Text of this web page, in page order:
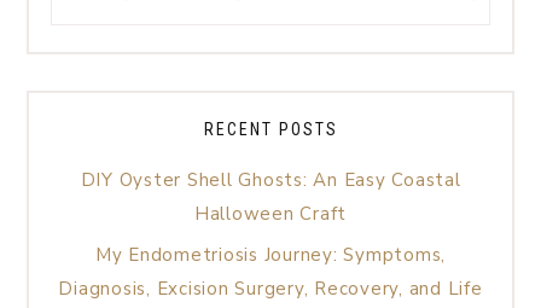
RECENT POSTS
DIY Oyster Shell Ghosts: An Easy Coastal
Halloween Craft
My Endometriosis Journey: Symptoms,
Diagnosis, Excision Surgery, Recovery, and Life